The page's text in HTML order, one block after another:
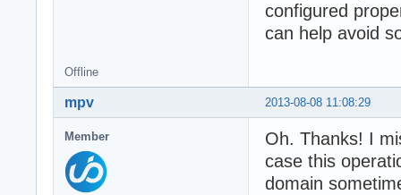
configured
can help avoid
Offline
2013-08-08 11:08:29
mpv
Member
Oh. Thanks! I
case this
domain